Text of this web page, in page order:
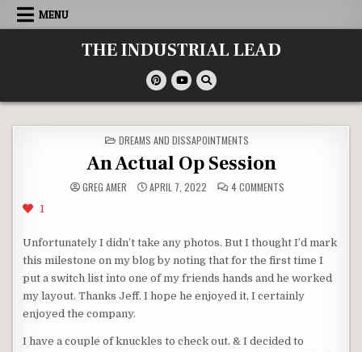
Skip
MENU
THE INDUSTRIAL LEAD
POSTED
IN
DREAMS AND DISSAPOINTMENTS
An Actual Op Session
GREG AMER APRIL 7, 2022 4 COMMENTSON
AN
1
Unfortunately I didn’t take any photos. But I thought I’d mark
this milestone on my blog by noting that for the first time I
put a switch list into one of my friends hands and he worked
my layout. Thanks Jeff. I hope he enjoyed it, I certainly
enjoyed the company.
I have a couple of knuckles to check out. & I decided to